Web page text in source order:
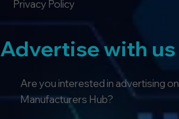
Advertise with us
Are you interested in advertising on
Manufacturers Hub?
Privacy Policy